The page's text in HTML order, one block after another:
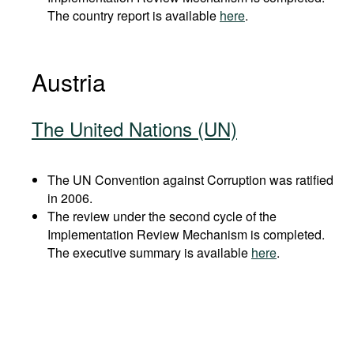
The country report is available here.
Austria
The United Nations (UN)
The UN Convention against Corruption was ratified
in 2006.
The review under the second cycle of the
Implementation Review Mechanism is completed.
The executive summary is available here.